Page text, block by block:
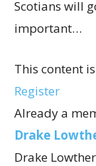
Scotians will
important…
This content
Register
Already a
Drake
Drake